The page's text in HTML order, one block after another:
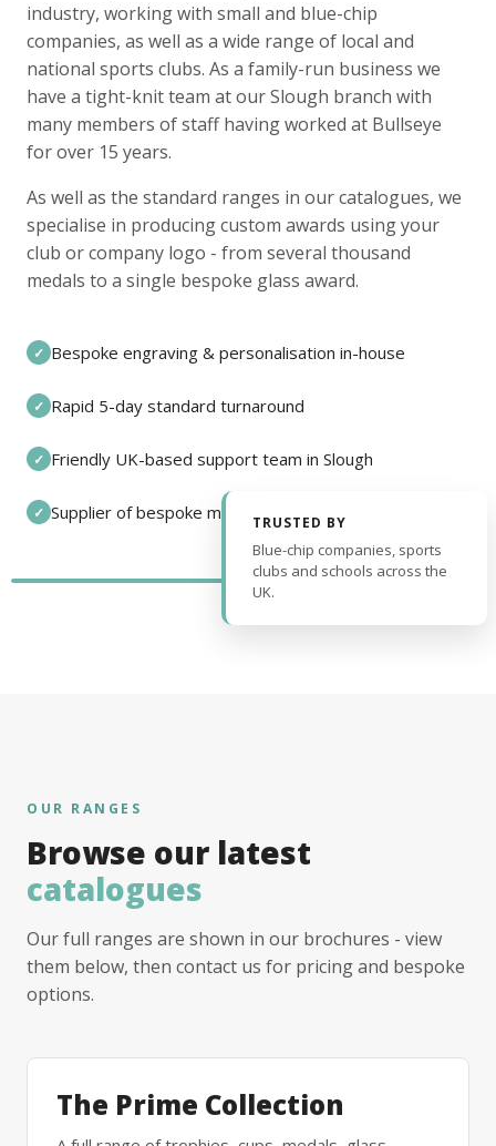
industry, working with small and blue-chip
companies, as well as a wide range of local and
national sports clubs. As a family-run business we
have a tight-knit team at our Slough branch with
many members of staff having worked at Bullseye
for over 15 years.
As well as the standard ranges in our catalogues, we
specialise in producing custom awards using your
club or company logo - from several thousand
medals to a single bespoke glass award.
✓ Bespoke engraving & personalisation in-house
✓ Rapid 5-day standard turnaround
✓ Friendly UK-based support team in Slough
✓ Supplier of bespoke medals and pin badges
TRUSTED BY
Blue-chip companies, sports
clubs and schools across the
UK.
OUR RANGES
Browse our latest
catalogues
Our full ranges are shown in our brochures - view
them below, then contact us for pricing and bespoke
options.
The Prime Collection